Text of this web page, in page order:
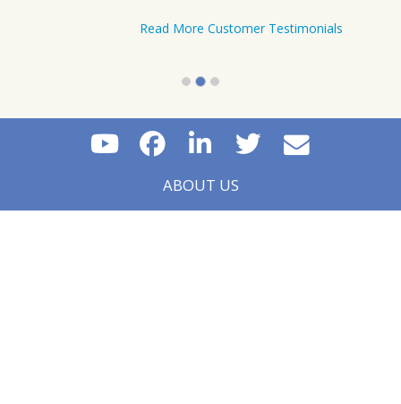
videos to anyone who is pressed for time but
Read More Customer Testimonials